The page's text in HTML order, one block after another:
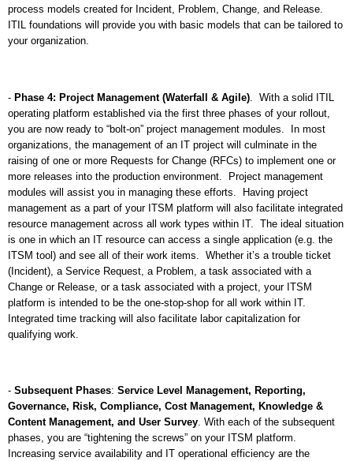
process models created for Incident, Problem, Change, and Release.
ITIL foundations will provide you with basic models that can be tailored to
your organization.
- Phase 4: Project Management (Waterfall & Agile)
With a solid ITIL
operating platform established via the first three phases of your rollout,
you are now ready to “bolt-on” project management modules.
In most
organizations, the management of an IT project will culminate in the
raising of one or more Requests for Change (RFCs) to implement one or
more releases into the production environment.
Project management
modules will assist you in managing these efforts.
Having project
management as a part of your ITSM platform will also facilitate integrated
resource management across all work types within IT.
The ideal situation
is one in which an IT resource can access a single application (e.g. the
ITSM tool) and see all of their work items.
Whether it’s a trouble ticket
(Incident), a Service Request, a Problem, a task associated with a
Change or Release, or a task associated with a project, your ITSM
platform is intended to be the one-stop-shop for all work within IT.
Integrated time tracking will also facilitate labor capitalization for
qualifying work.
- Subsequent Phases: Service Level Management, Reporting,
Governance, Risk, Compliance, Cost Management, Knowledge &
Content Management, and User Survey. With each of the subsequent
phases, you are “tightening the screws” on your ITSM platform.
Increasing service availability and IT operational efficiency are the